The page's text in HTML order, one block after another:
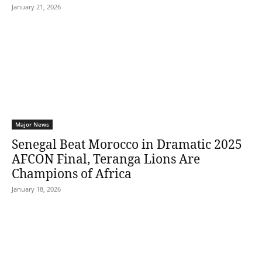
January 21, 2026
Major News
Senegal Beat Morocco in Dramatic 2025
AFCON Final, Teranga Lions Are
Champions of Africa
January 18, 2026